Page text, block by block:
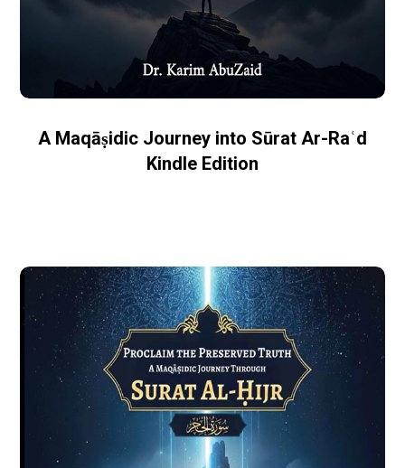
A Maqāṣidic Journey into Sūrat Ar-Raʿd
Kindle Edition